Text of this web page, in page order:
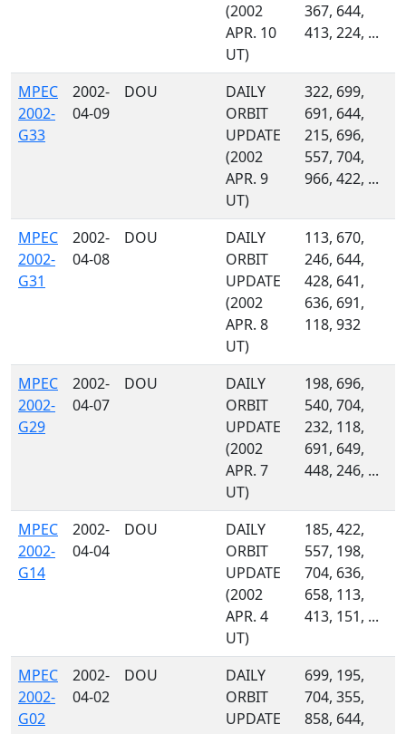
(2002
APR. 10
UT)
367, 644,
413, 224, ...
MPEC
2002-
G33
2002-
04-09
DOU
DAILY
ORBIT
UPDATE
(2002
APR. 9
UT)
322, 699,
691, 644,
215, 696,
557, 704,
966, 422, ...
MPEC
2002-
G31
2002-
04-08
DOU
DAILY
ORBIT
UPDATE
(2002
APR. 8
UT)
113, 670,
246, 644,
428, 641,
636, 691,
118, 932
MPEC
2002-
G29
2002-
04-07
DOU
DAILY
ORBIT
UPDATE
(2002
APR. 7
UT)
198, 696,
540, 704,
232, 118,
691, 649,
448, 246, ...
MPEC
2002-
G14
2002-
04-04
DOU
DAILY
ORBIT
UPDATE
(2002
APR. 4
UT)
185, 422,
557, 198,
704, 636,
658, 113,
413, 151, ...
MPEC
2002-
G02
2002-
04-02
DOU
DAILY
ORBIT
UPDATE
699, 195,
704, 355,
858, 644,